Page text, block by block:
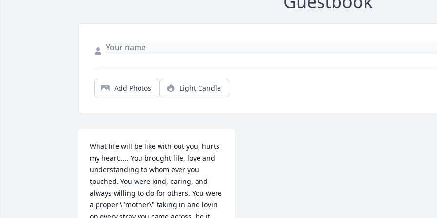
Add Photos Light Candle
What life will be like with out you, hurts
my heart..... You brought life, love and
understanding to whom ever you
touched. You were kind, caring, and
always willing to do for others. You were
a proper \"mother\" taking in and lovin